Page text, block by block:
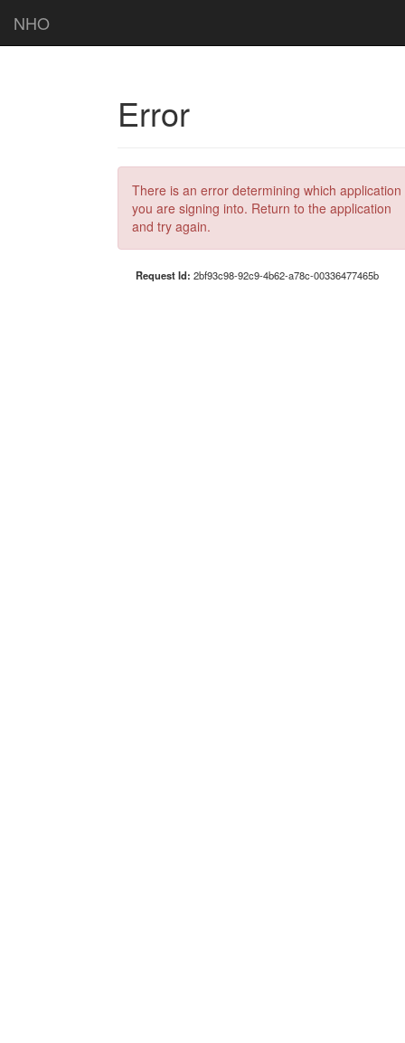
NHO
Error
There is an error determining which application
you are signing into. Return to the application
and try again.
Request Id: 2bf93c98-92c9-4b62-a78c-00336477465b